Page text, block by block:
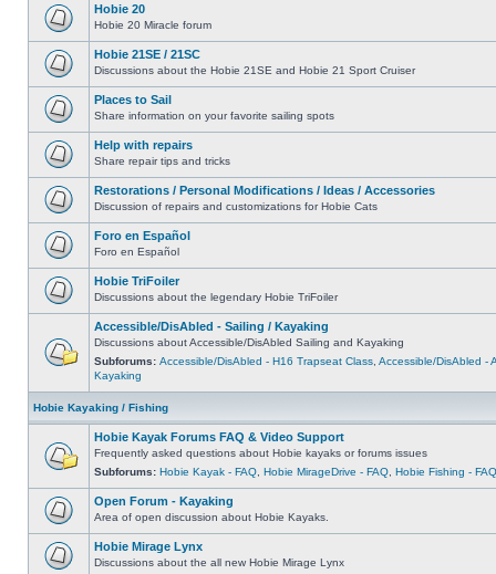
Hobie 20
Hobie 20 Miracle forum
Hobie 21SE / 21SC
Discussions about the Hobie 21SE and Hobie 21 Sport Cruiser
Places to Sail
Share information on your favorite sailing spots
Help with repairs
Share repair tips and tricks
Restorations / Personal Modifications / Ideas / Accessories
Discussion of repairs and customizations for Hobie Cats
Foro en Español
Foro en Español
Hobie TriFoiler
Discussions about the legendary Hobie TriFoiler
Accessible/DisAbled - Sailing / Kayaking
Discussions about Accessible/DisAbled Sailing and Kayaking
Subforums: Accessible/DisAbled - H16 Trapseat Class Accessible/DisAbled -
Kayaking
Hobie Kayaking / Fishing
Hobie Kayak Forums FAQ & Video Support
Frequently asked questions about Hobie kayaks or forums issues
Subforums: Hobie Kayak - FAQ Hobie MirageDrive - FAQ Hobie Fishing - FAQ
Open Forum - Kayaking
Area of open discussion about Hobie Kayaks.
Hobie Mirage Lynx
Discussions about the all new Hobie Mirage Lynx